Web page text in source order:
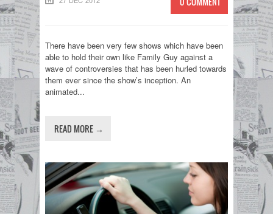
There have been very few shows which have been
able to hold their own like Family Guy against a
wave of controversies that has been hurled towards
them ever since the show’s inception. An
animated...
READ MORE →